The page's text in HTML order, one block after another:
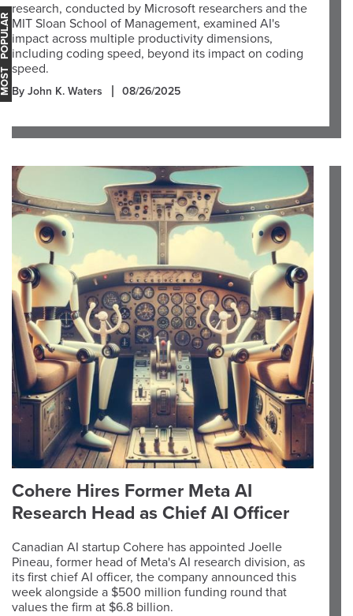
research, conducted by Microsoft researchers and the
MIT Sloan School of Management, examined AI's
impact across multiple productivity dimensions,
including coding speed, beyond its impact on coding
speed.
By John K. Waters 08/26/2025
Cohere Hires Former Meta AI
Research Head as Chief AI Officer
Canadian AI startup Cohere has appointed Joelle
Pineau, former head of Meta's AI research division, as
its first chief AI officer, the company announced this
week alongside a $500 million funding round that
values the firm at $6.8 billion.